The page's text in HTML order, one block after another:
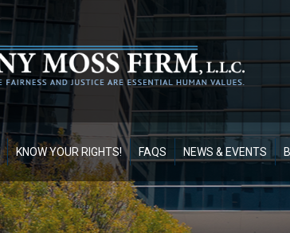
KNOW YOUR RIGHTS! FAQS NEWS & EVENTS